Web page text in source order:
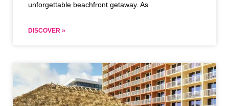
unforgettable beachfront getaway. As
DISCOVER »